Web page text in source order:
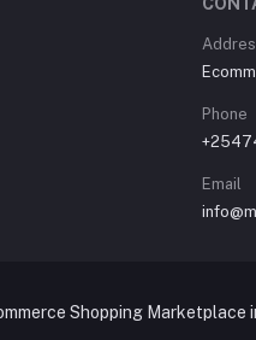
Phone
Email
Shopping Marketplace